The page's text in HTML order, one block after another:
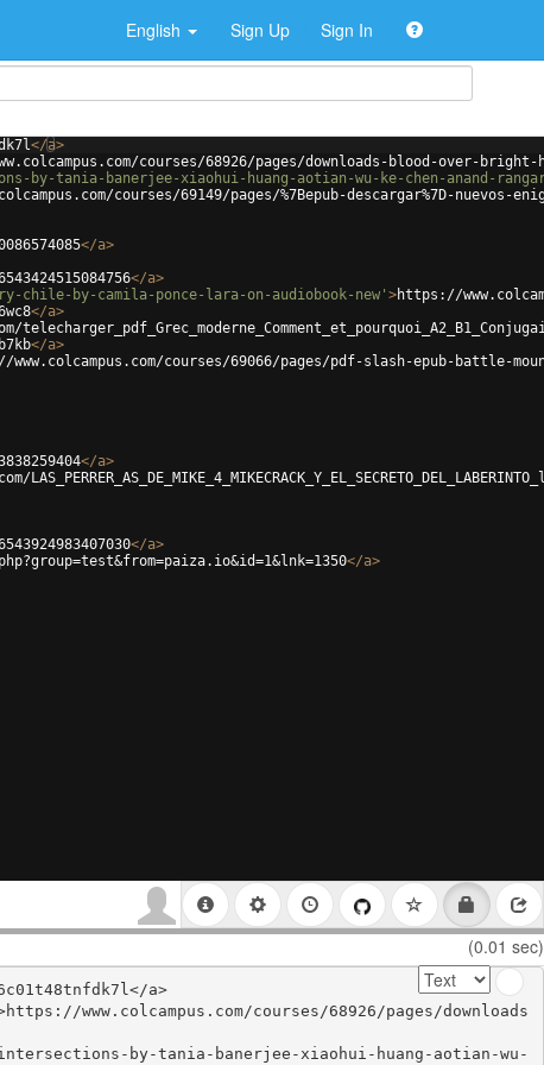
English Sign Up Sign In
</a>
courses/68926/pages/downloads-blood-over-bright-
by-tania-banerjee-xiaohui-huang-aotian-wu-ke-chen-anand-
courses/69149/pages/%7Bepub-descargar%7D-nuevos-
</a>
</a>
chile-by-camila-ponce-lara-on-audiobook-new' >https://
</a>
</a>
courses/69066/pages/pdf-slash-epub-battle-
</a>
</a>
</a>
(0.01 sec)
a>
www.colcampus.com/courses/68926/pages/downloads
by-tania-banerjee-xiaohui-huang-aotian-wu-